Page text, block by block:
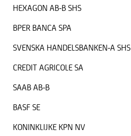
HEXAGON AB-B SHS
BPER BANCA SPA
SVENSKA HANDELSBANKEN-A SHS
CREDIT AGRICOLE SA
SAAB AB-B
BASF SE
KONINKLIJKE KPN NV